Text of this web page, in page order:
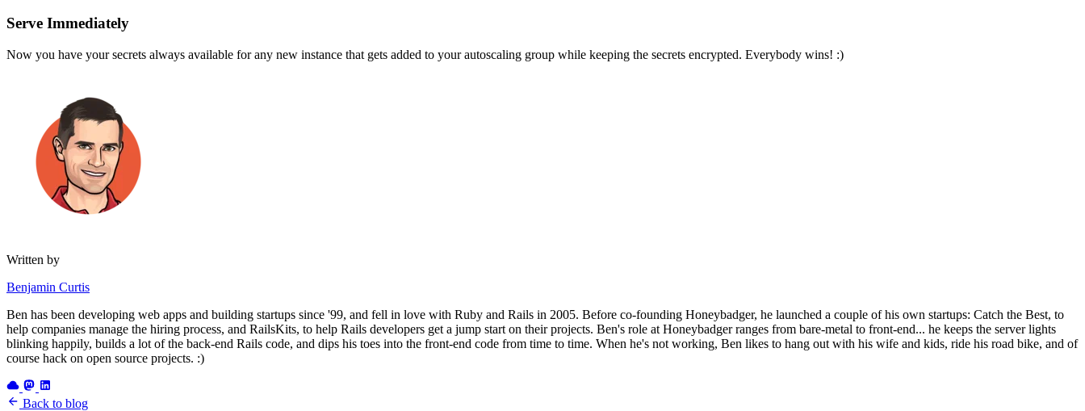
Serve Immediately
Now you have your secrets always available for any new instance that gets added to your autoscaling group while keeping the secrets encrypted. Everybody wins! :)
Written by
Benjamin Curtis
Ben has been developing web apps and building startups since '99, and fell in love with Ruby and Rails in 2005. Before co-founding Honeybadger, he launched a couple of his own startups: Catch the Best, to
help companies manage the hiring process, and RailsKits, to help Rails developers get a jump start on their projects. Ben's role at Honeybadger ranges from bare-metal to front-end... he keeps the server lights
blinking happily, builds a lot of the back-end Rails code, and dips his toes into the front-end code from time to time. When he's not working, Ben likes to hang out with his wife and kids, ride his road bike, and of
course hack on open source projects. :)
Back to blog